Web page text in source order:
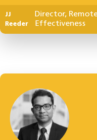
JJ
Reeder
Director,
Effectiveness